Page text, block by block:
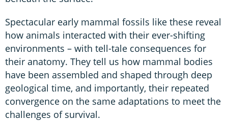
Spectacular early mammal fossils like these reveal
how animals interacted with their ever-shifting
environments – with tell-tale consequences for
their anatomy. They tell us how mammal bodies
have been assembled and shaped through deep
geological time, and importantly, their repeated
convergence on the same adaptations to meet the
challenges of survival.